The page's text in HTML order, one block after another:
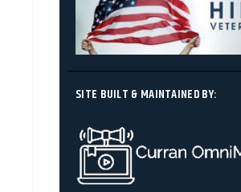
SITE BUILT & MAINTAINED BY: